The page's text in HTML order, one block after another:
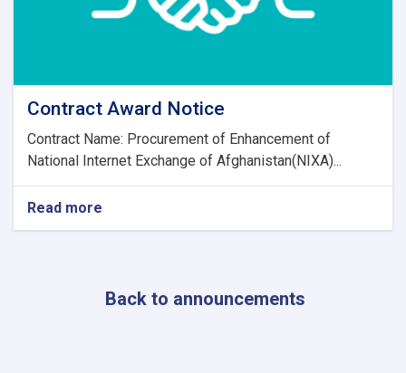
Contract Award Notice
Contract Name: Procurement of Enhancement of
National Internet Exchange of Afghanistan(NIXA)...
Read more
Back to announcements